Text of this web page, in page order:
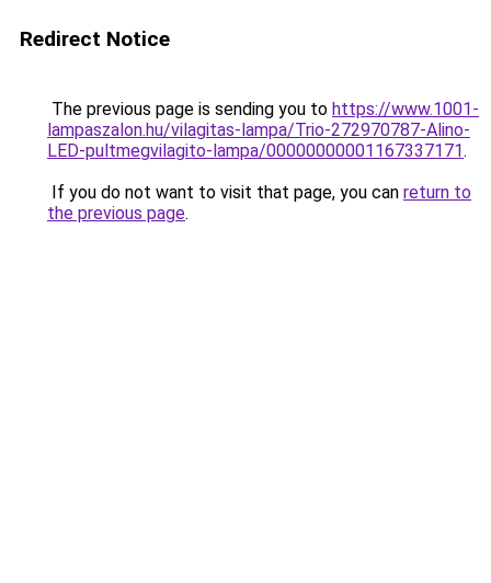
Redirect Notice
The previous page is sending you to https://www.1001-
lampaszalon.hu/vilagitas-lampa/Trio-272970787-Alino-
LED-pultmegvilagito-lampa/00000000001167337171.
If you do not want to visit that page, you can return to
the previous page.